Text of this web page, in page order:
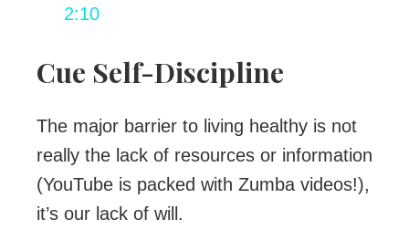
2:10
Cue Self-Discipline
The major barrier to living healthy is not
really the lack of resources or information
(YouTube is packed with Zumba videos!),
it’s our lack of will.